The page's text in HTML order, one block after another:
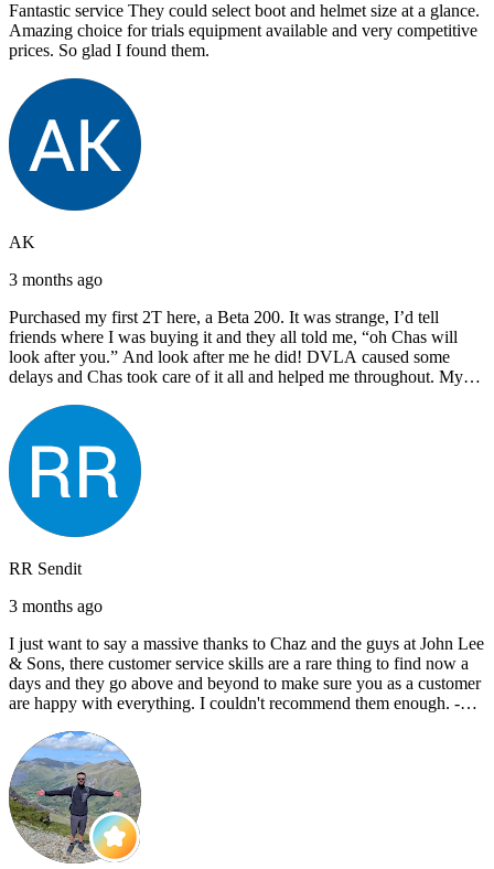
Fantastic service They could select boot and helmet size at a glance.
Amazing choice for trials equipment available and very competitive
prices. So glad I found them.
AK
3 months ago
Purchased my first 2T here, a Beta 200. It was strange, I’d tell
friends where I was buying it and they all told me, “oh Chas will
look after you.” And look after me he did! DVLA caused some
delays and Chas took care of it all and helped me throughout. My
recommending John Lee & Sons.
RR Sendit
3 months ago
I just want to say a massive thanks to Chaz and the guys at John Lee
& Sons, there customer service skills are a rare thing to find now a
days and they go above and beyond to make sure you as a customer
are happy with everything. I couldn't recommend them enough. -